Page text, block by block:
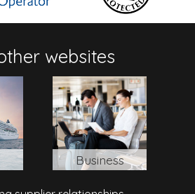
Impossible Beach, Uluwatu,
websites
Business